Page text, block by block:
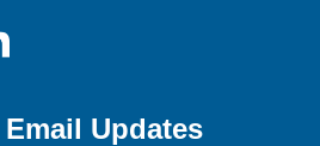
Updates